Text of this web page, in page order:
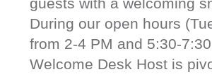
guests with a welcoming
During our open hours
from 2-4 PM and 5:30-
Welcome Desk Host is